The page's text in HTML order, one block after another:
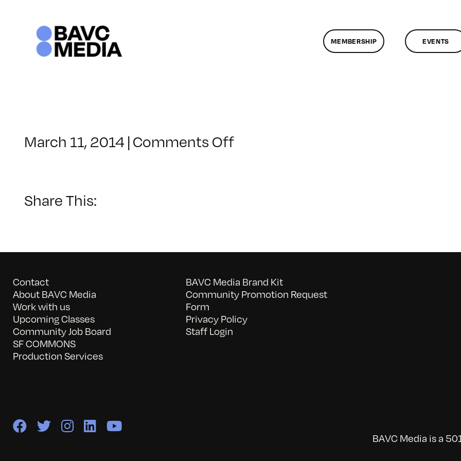
MEMBERSHIP EVENTS
March 11, 2014 | Comments Offon
Share This:
Contact
About BAVC Media
Work with us
Upcoming Classes
Community Job Board
SF COMMONS
Production Services
BAVC Media Brand Kit
Community Promotion Request
Form
Privacy Policy
Staff Login
BAVC Media is a